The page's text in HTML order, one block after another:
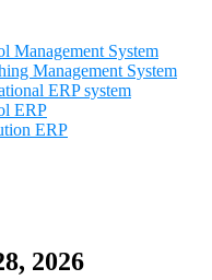
Management System
Management System
ERP system
ERP
ERP
2026